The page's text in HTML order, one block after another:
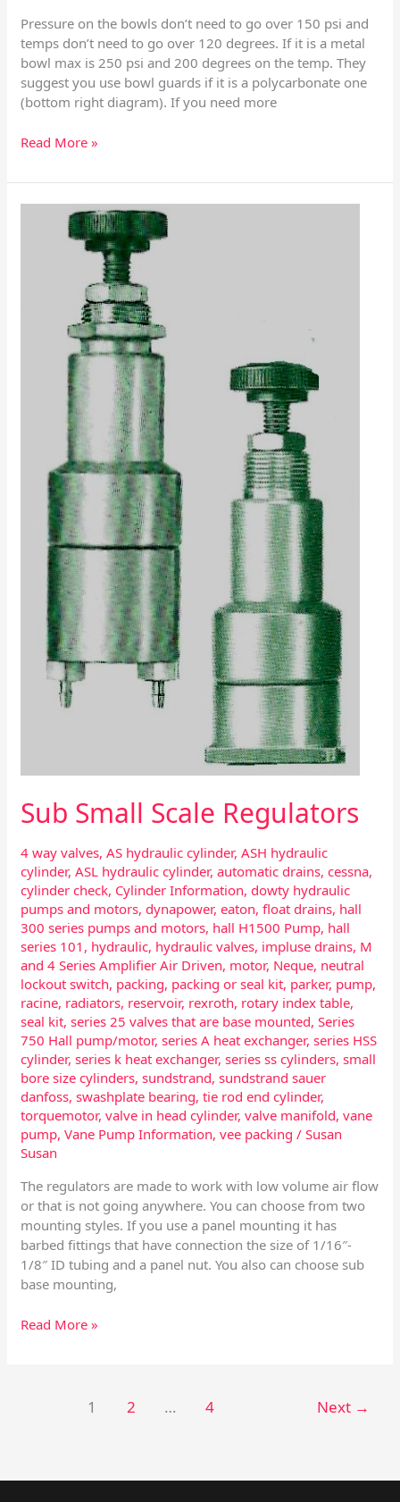
Pressure on the bowls don’t need to go over 150 psi and
temps don’t need to go over 120 degrees. If it is a metal
bowl max is 250 psi and 200 degrees on the temp. They
suggest you use bowl guards if it is a polycarbonate one
(bottom right diagram). If you need more
Read More »
Sub Small Scale Regulators
4 way valves,AS hydraulic cylinder,ASH hydraulic
cylinder,ASL hydraulic cylinder,automatic drains,cessna,
cylinder check, Cylinder Information,dowty hydraulic
pumps and motors,dynapower,eaton,float drains, hall
300 series pumps and motors, hall H1500 Pump, hall
series 101 , hydraulic, hydraulic valves, impluse drains, M
and 4 Series Amplifier Air Driven, motor, Neque, neutral
lockout switch, packing, packing or seal kit, parker, pump,
racine, radiators, reservoir, rexroth, rotary index table,
seal kit,series 25 valves that are base mounted,Series
750 Hall pump/motor,series A heat exchanger,series HSS
cylinder,series k heat exchanger,series ss cylinders,small
bore size cylinders,sundstrand,sundstrand sauer
danfoss,swashplate bearing,tie rod end cylinder,
torquemotor,valve in head cylinder,valve manifold,vane
pump,Vane Pump Information,vee packing /Susan
Susan
The regulators are made to work with low volume air flow
or that is not going anywhere. You can choose from two
mounting styles. If you use a panel mounting it has
barbed fittings that have connection the size of 1/16″-
1/8″ ID tubing and a panel nut. You also can choose sub
base mounting,
Read More »
1 2 … 4 Next →